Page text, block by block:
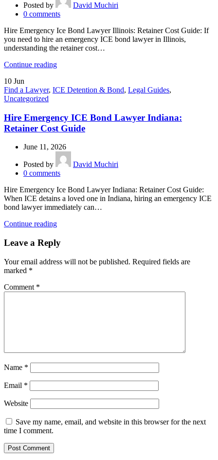
Posted by
David Muchiri
0 comments
Hire Emergency Ice Bond Lawyer Illinois: Retainer Cost Guide: If
you need to hire an emergency ICE bond lawyer in Illinois,
understanding the retainer cost…
Continue reading
10 Jun
Find a Lawyer, ICE Detention & Bond, Legal Guides,
Uncategorized
Hire Emergency ICE Bond Lawyer Indiana:
Retainer Cost Guide
June 11, 2026
Posted by
David Muchiri
0 comments
Hire Emergency Ice Bond Lawyer Indiana: Retainer Cost Guide:
When ICE detains a loved one in Indiana, hiring an emergency ICE
bond lawyer immediately can…
Continue reading
Leave a Reply
Your email address will not be published. Required fields are
marked *
Comment *
Name *
Email *
Website
Save my name, email, and website in this browser for the next
time I comment.